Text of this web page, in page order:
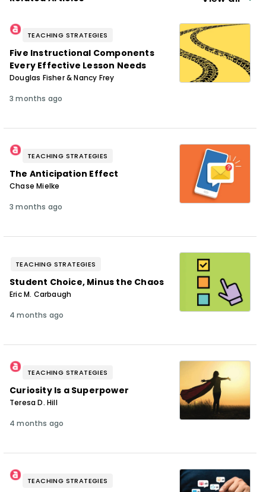
TEACHING STRATEGIES
Five Instructional Components
Every Effective Lesson Needs
Douglas Fisher & Nancy Frey
3 months ago
TEACHING STRATEGIES
The Anticipation Effect
Chase Mielke
3 months ago
TEACHING STRATEGIES
Student Choice, Minus the Chaos
Eric M. Carbaugh
4 months ago
TEACHING STRATEGIES
Curiosity Is a Superpower
Teresa D. Hill
4 months ago
TEACHING STRATEGIES